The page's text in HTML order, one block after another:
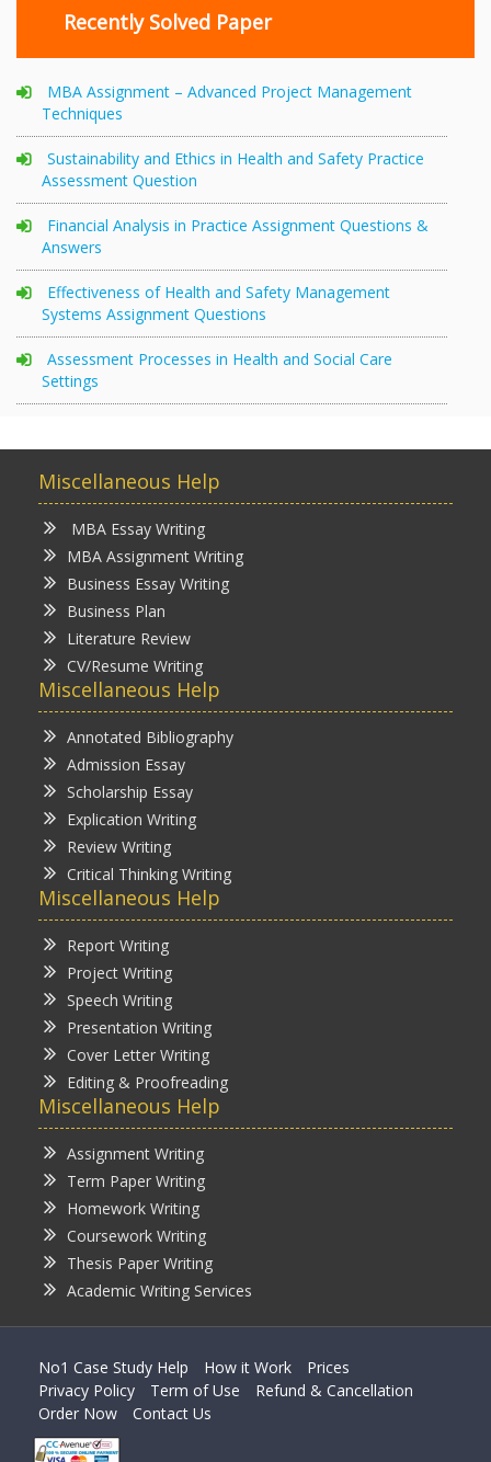
Recently Solved Paper
MBA Assignment – Advanced Project Management
Techniques
Sustainability and Ethics in Health and Safety Practice
Assessment Question
Financial Analysis in Practice Assignment Questions &
Answers
Effectiveness of Health and Safety Management
Systems Assignment Questions
Assessment Processes in Health and Social Care
Settings
Miscellaneous Help
MBA Essay Writing
MBA Assignment Writing
Business Essay Writing
Business Plan
Literature Review
CV/Resume Writing
Miscellaneous Help
Annotated Bibliography
Admission Essay
Scholarship Essay
Explication Writing
Review Writing
Critical Thinking Writing
Miscellaneous Help
Report Writing
Project Writing
Speech Writing
Presentation Writing
Cover Letter Writing
Editing & Proofreading
Miscellaneous Help
Assignment Writing
Term Paper Writing
Homework Writing
Coursework Writing
Thesis Paper Writing
Academic Writing Services
No1 Case Study Help How it Work
Prices
Privacy Policy
Term of Use
Refund & Cancellation
Order Now
Contact Us